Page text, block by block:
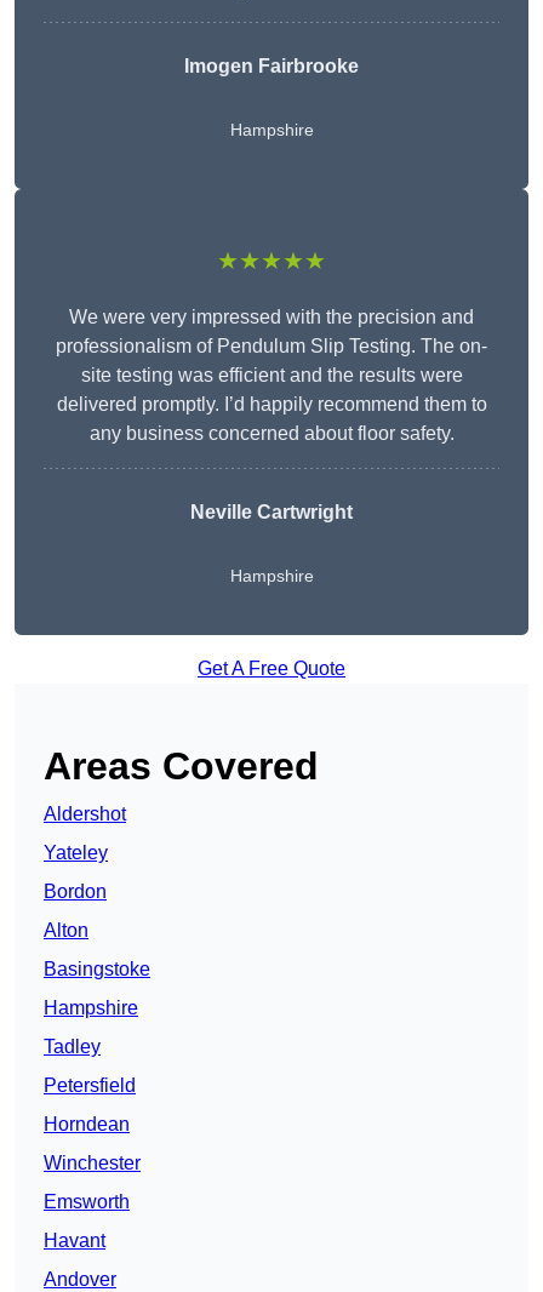
Imogen Fairbrooke
Hampshire
★★★★★
We were very impressed with the precision and
professionalism of Pendulum Slip Testing. The on-
site testing was efficient and the results were
delivered promptly. I’d happily recommend them to
any business concerned about floor safety.
Neville Cartwright
Hampshire
Get A Free Quote
Areas Covered
Aldershot
Yateley
Bordon
Alton
Basingstoke
Hampshire
Tadley
Petersfield
Horndean
Winchester
Emsworth
Havant
Andover